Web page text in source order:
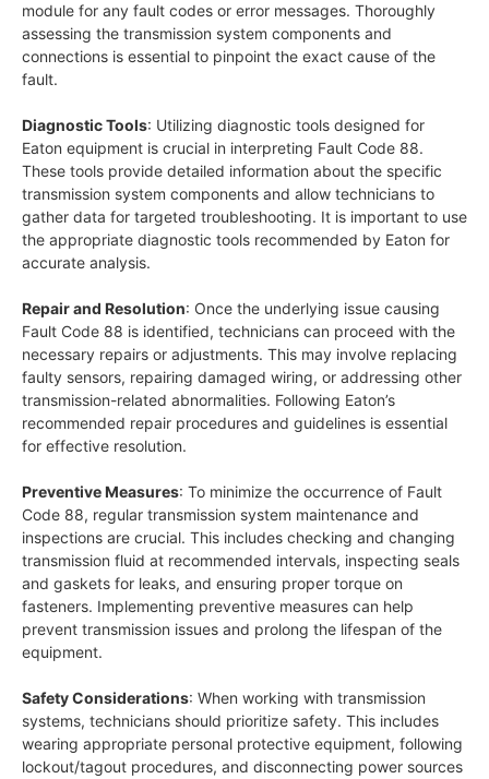
module for any fault codes or error messages. Thoroughly
assessing the transmission system components and
connections is essential to pinpoint the exact cause of the
fault.
Diagnostic Tools: Utilizing diagnostic tools designed for
Eaton equipment is crucial in interpreting Fault Code 88.
These tools provide detailed information about the specific
transmission system components and allow technicians to
gather data for targeted troubleshooting. It is important to use
the appropriate diagnostic tools recommended by Eaton for
accurate analysis.
Repair and Resolution: Once the underlying issue causing
Fault Code 88 is identified, technicians can proceed with the
necessary repairs or adjustments. This may involve replacing
faulty sensors, repairing damaged wiring, or addressing other
transmission-related abnormalities. Following Eaton’s
recommended repair procedures and guidelines is essential
for effective resolution.
Preventive Measures: To minimize the occurrence of Fault
Code 88, regular transmission system maintenance and
inspections are crucial. This includes checking and changing
transmission fluid at recommended intervals, inspecting seals
and gaskets for leaks, and ensuring proper torque on
fasteners. Implementing preventive measures can help
prevent transmission issues and prolong the lifespan of the
equipment.
Safety Considerations: When working with transmission
systems, technicians should prioritize safety. This includes
wearing appropriate personal protective equipment, following
lockout/tagout procedures, and disconnecting power sources